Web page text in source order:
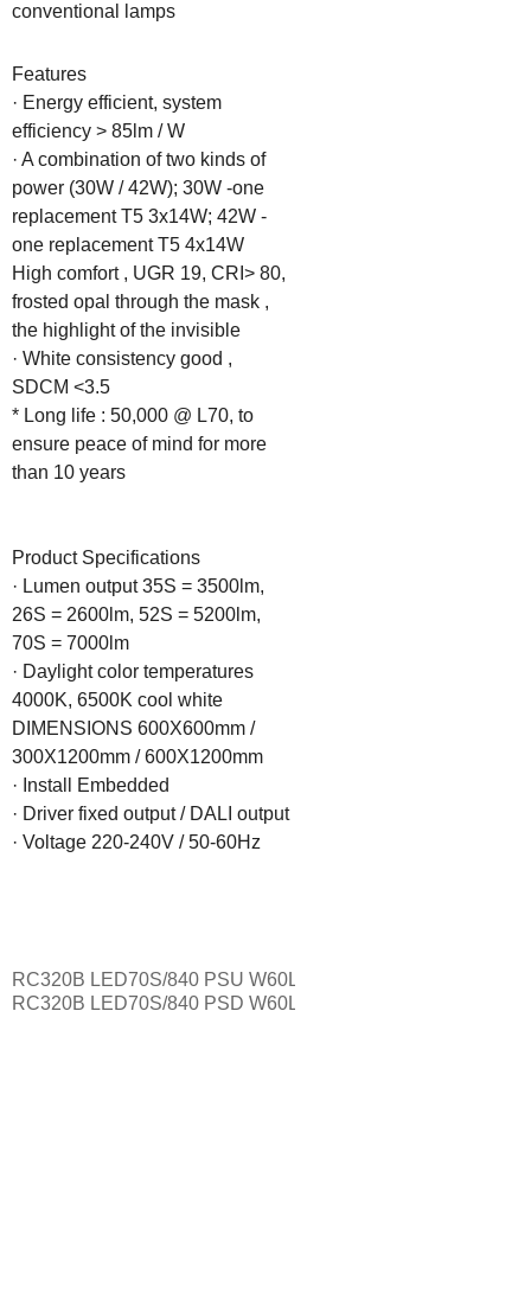
conventional lamps
Features
· Energy efficient, system
efficiency > 85lm / W
· A combination of two kinds of
power (30W / 42W); 30W -one
replacement T5 3x14W; 42W -
one replacement T5 4x14W
High comfort , UGR 19, CRI> 80,
frosted opal through the mask ,
the highlight of the invisible
· White consistency good ,
SDCM <3.5
* Long life : 50,000 @ L70, to
ensure peace of mind for more
than 10 years
Product Specifications
· Lumen output 35S = 3500lm,
26S = 2600lm, 52S = 5200lm,
70S = 7000lm
· Daylight color temperatures
4000K, 6500K cool white
DIMENSIONS 600X600mm /
300X1200mm / 600X1200mm
· Install Embedded
· Driver fixed output / DALI output
· Voltage 220-240V / 50-60Hz
RC320B LED70S/840 PSU W60L120
RC320B LED70S/840 PSD W60L120